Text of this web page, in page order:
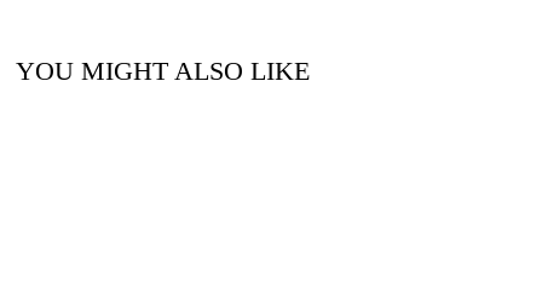
YOU MIGHT ALSO LIKE